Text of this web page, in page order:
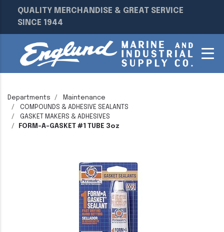
QUALITY MERCHANDISE & GREAT SERVICE
SINCE 1944
Departments
Maintenance
COMPOUNDS & ADHESIVE SEALANTS
GASKET MAKERS & ADHESIVES
FORM-A-GASKET #1 TUBE 3oz